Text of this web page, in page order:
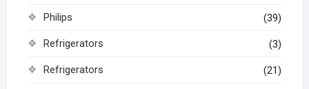
Philips (39)
Refrigerators (3)
Refrigerators (21)